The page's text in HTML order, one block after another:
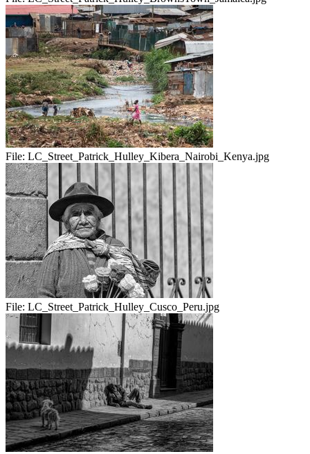
File: LC_Street_Patrick_Hulley_Kibera_Nairobi_Kenya.jpg
File: LC_Street_Patrick_Hulley_Cusco_Peru.jpg